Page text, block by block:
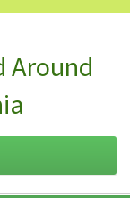
Around